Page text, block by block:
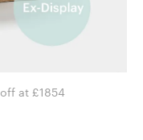
at £1854